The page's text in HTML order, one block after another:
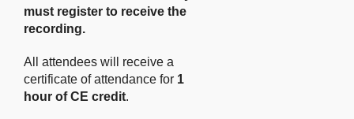
must register to receive the
recording.
All attendees will receive a
certificate of attendance for 1
hour of CE credit.